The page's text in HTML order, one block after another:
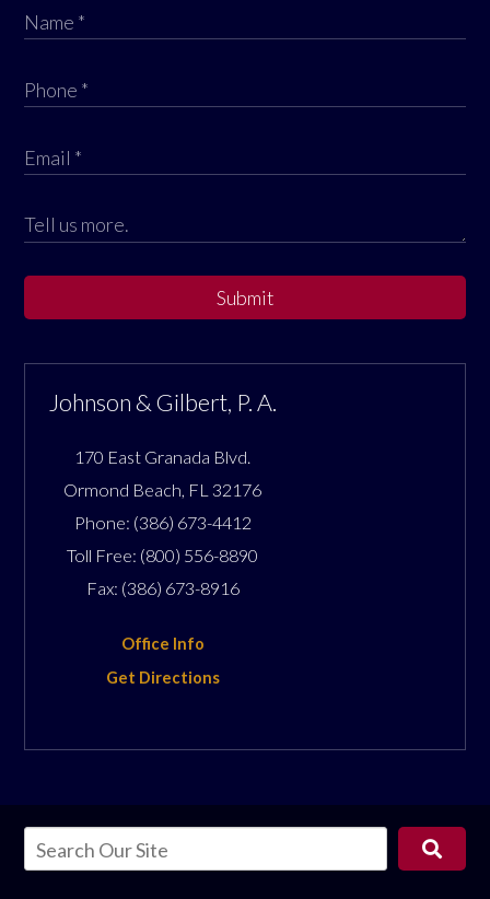
Submit
Johnson & Gilbert, P. A.
170 East Granada Blvd.
Ormond Beach, FL 32176
Phone: (386) 673-4412
Toll Free: (800) 556-8890
Fax: (386) 673-8916
Office Info
Get Directions